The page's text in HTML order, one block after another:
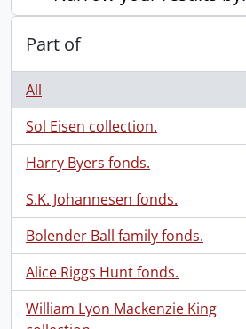
Part of
All
Sol Eisen collection.
, 3 results
Harry Byers fonds.
, 2 results
S.K. Johannesen fonds.
, 2 results
Bolender Ball family fonds.
, 1 results
Alice Riggs Hunt fonds.
, 1 results
William Lyon Mackenzie King